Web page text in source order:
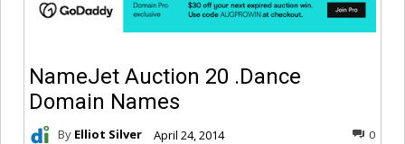
NameJet Auction 20 .Dance
Domain Names
By Elliot Silver April 24, 2014 0